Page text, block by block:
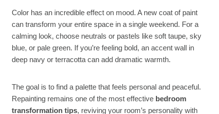
Color has an incredible effect on mood. A new coat of paint
can transform your entire space in a single weekend. For a
calming look, choose neutrals or pastels like soft taupe, sky
blue, or pale green. If you’re feeling bold, an accent wall in
deep navy or terracotta can add dramatic warmth.
The goal is to find a palette that feels personal and peaceful.
Repainting remains one of the most effective bedroom
transformation tips, reviving your room’s personality with